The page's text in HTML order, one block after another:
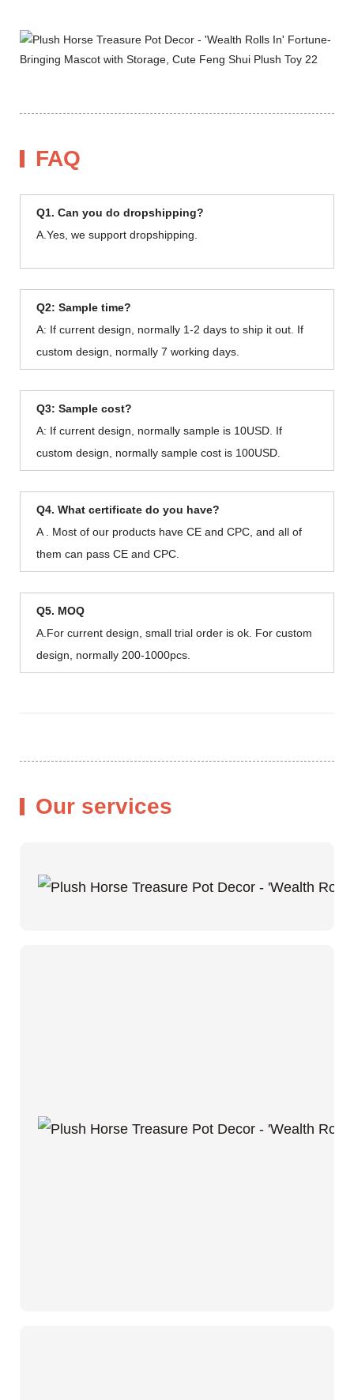
FAQ
Q1. Can you do dropshipping?
A.Yes, we support dropshipping.
Q2: Sample time?
A: If current design, normally 1-2 days to ship it out. If
custom design, normally 7 working days.
Q3: Sample cost?
A: If current design, normally sample is 10USD. If
custom design, normally sample cost is 100USD.
Q4. What certificate do you have?
A . Most of our products have CE and CPC, and all of
them can pass CE and CPC.
Q5. MOQ
A.For current design, small trial order is ok. For custom
design, normally 200-1000pcs.
Our services